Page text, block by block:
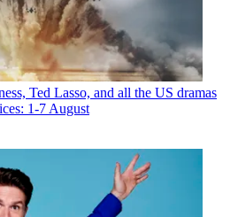
Ted Lasso, and all the US dramas
1-7 August